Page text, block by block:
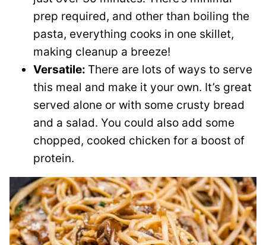
prep required, and other than boiling the
pasta, everything cooks in one skillet,
making cleanup a breeze!
Versatile: There are lots of ways to serve
this meal and make it your own. It’s great
served alone or with some crusty bread
and a salad. You could also add some
chopped, cooked chicken for a boost of
protein.